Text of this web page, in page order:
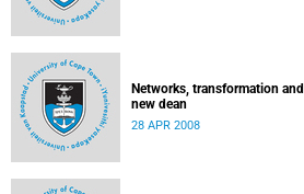
Networks, transformation
new dean
28 APR 2008